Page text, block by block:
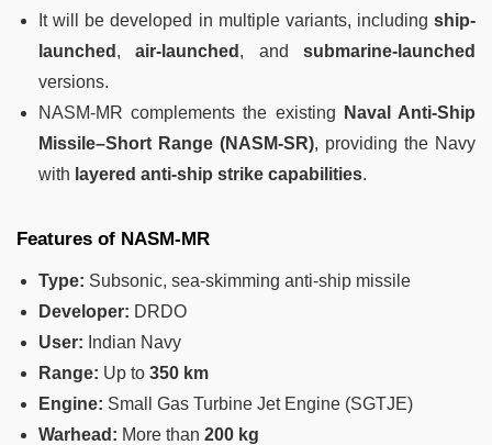
It will be developed in multiple variants, including ship-
launched ,air-launched , andsubmarine-launched
versions.
NASM-MR complements the existing
Naval Anti-Ship
Missile–Short Range (NASM-SR), providing the Navy
with layered anti-ship strike capabilities.
Features of NASM-MR
Type: Subsonic, sea-skimming anti-ship missile
Developer: DRDO
User: Indian Navy
Range: Up to 350 km
Engine: Small Gas Turbine Jet Engine (SGTJE)
Warhead: More than 200 kg